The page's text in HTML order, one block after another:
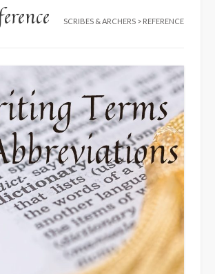
SCRIBES & ARCHERS > REFERENCE